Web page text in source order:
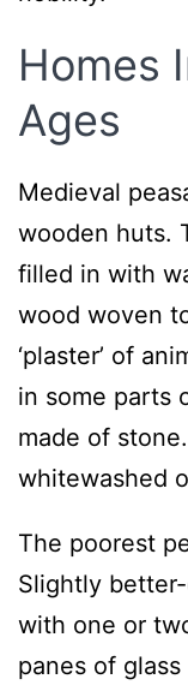
Homes
Ages
Medieval
wooden huts.
filled in with
wood woven
‘plaster’ of
in some parts
made of
whitewashed
The poorest
Slightly
with one or
panes of